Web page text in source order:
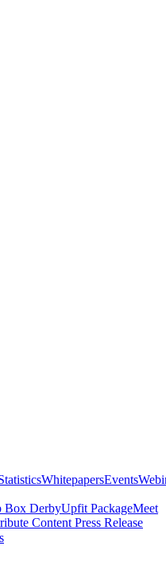
WhitepapersEvents
Box DerbyUpfit PackageMeet
Content Press Release